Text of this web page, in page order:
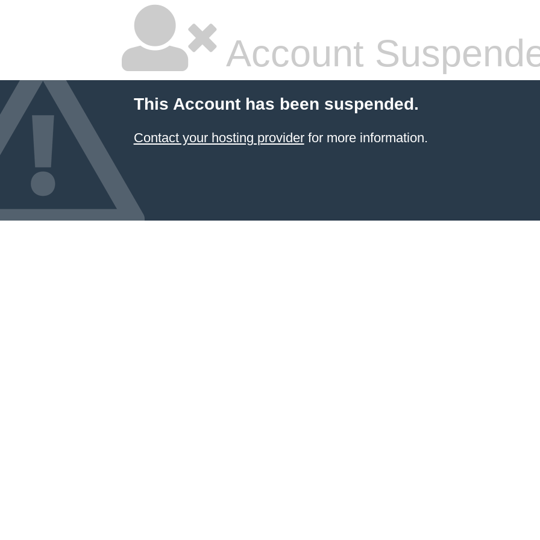
Account
This Account has been suspended.
Contact your hosting providerfor more information.